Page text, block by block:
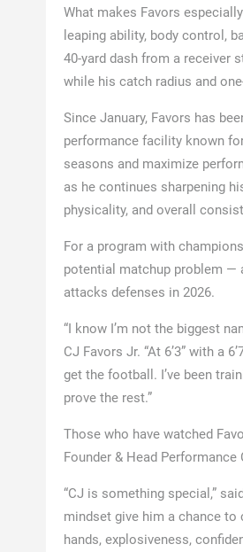
What makes Favors
leaping ability, body control,
40-yard dash from a receiver
while his catch radius and
Since January, Favors has
performance facility known
seasons and maximize
as he continues sharpening
physicality, and overall
For a program with
potential matchup problem —
attacks defenses in 2026.
“I know I’m not the biggest
CJ Favors Jr. “At 6’3” with a
get the football. I’ve been
prove the rest.”
Those who have watched
Founder & Head
“CJ is something special,”
mindset give him a chance
hands, explosiveness,